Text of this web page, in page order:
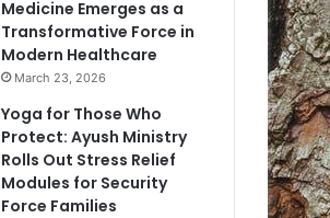
Medicine Emerges as a
Transformative Force in
Modern Healthcare
March 23, 2026
Yoga for Those Who
Protect: Ayush Ministry
Rolls Out Stress Relief
Modules for Security
Force Families